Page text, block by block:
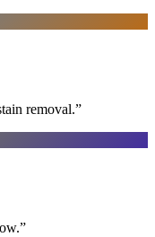
removal.”
”